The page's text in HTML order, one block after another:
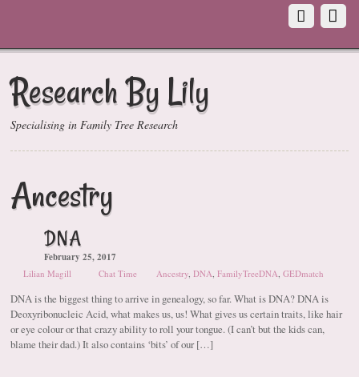
Research By Lily
Specialising in Family Tree Research
Ancestry
DNA
February 25, 2017
Lilian Magill Chat Time Ancestry,DNA,FamilyTreeDNA,GEDmatch
DNA is the biggest thing to arrive in genealogy, so far. What is DNA? DNA is
Deoxyribonucleic Acid, what makes us, us! What gives us certain traits, like hair
or eye colour or that crazy ability to roll your tongue. (I can’t but the kids can,
blame their dad.) It also contains ‘bits’ of our […]